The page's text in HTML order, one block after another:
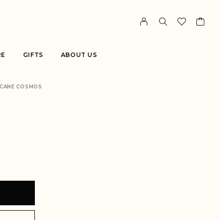
GIFTS ABOUT US
COSMOS